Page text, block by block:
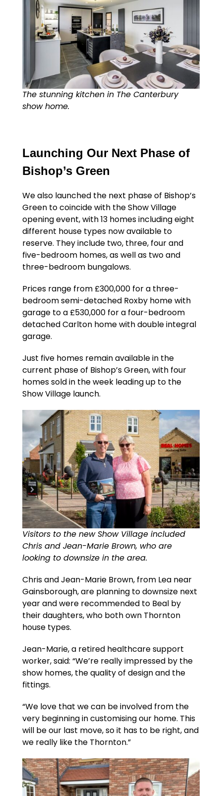
The stunning kitchen in The Canterbury
show home.
Launching Our Next Phase of
Bishop’s Green
We also launched the next phase of Bishop’s
Green to coincide with the Show Village
opening event, with 13 homes including eight
different house types now available to
reserve. They include two, three, four and
five-bedroom homes, as well as two and
three-bedroom bungalows.
Prices range from £300,000 for a three-
bedroom semi-detached Roxby home with
garage to a £530,000 for a four-bedroom
detached Carlton home with double integral
garage.
Just five homes remain available in the
current phase of Bishop’s Green, with four
homes sold in the week leading up to the
Show Village launch.
Visitors to the new Show Village included
Chris and Jean-Marie Brown, who are
looking to downsize in the area.
Chris and Jean-Marie Brown, from Lea near
Gainsborough, are planning to downsize next
year and were recommended to Beal by
their daughters, who both own Thornton
house types.
Jean-Marie, a retired healthcare support
worker, said: “We’re really impressed by the
show homes, the quality of design and the
fittings.
“We love that we can be involved from the
very beginning in customising our home. This
will be our last move, so it has to be right, and
we really like the Thornton.”